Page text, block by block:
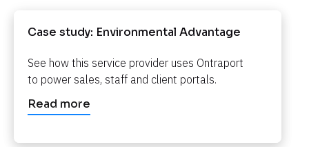
Case study: Environmental Advantage​​​​​​​
See how this service provider uses Ontraport
to power sales, staff and client portals.​​​​​​​
Read more